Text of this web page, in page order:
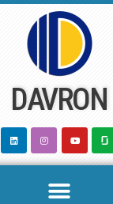
DAVRON